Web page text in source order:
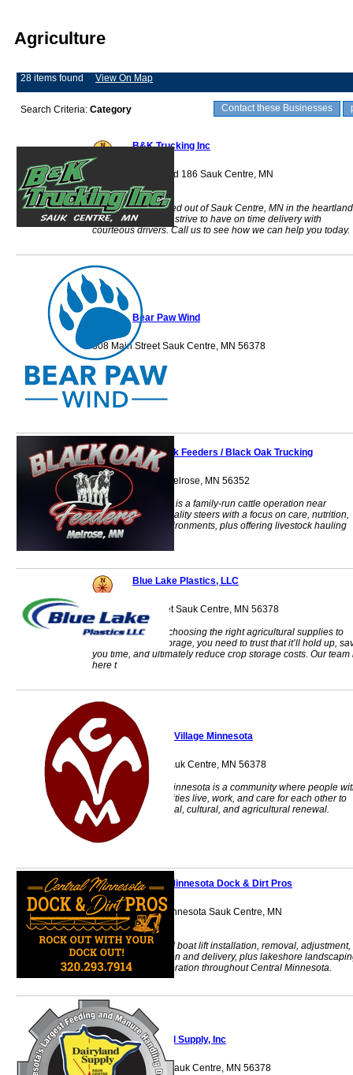
Agriculture
28 items found View On Map
Contact these Businesses
Search Criteria: Category
B&K Trucking Inc
39024 County Road 186 Sauk Centre, MN
56378
&K Trucking is based out of Sauk Centre, MN in the heartland
of the Midwest. We strive to have on time delivery with
courteous drivers. Call us to see how we can help you today.
Bear Paw Wind
508 Main Street Sauk Centre, MN 56378
Black Oak Feeders / Black Oak Trucking
33202 Co Rd 30 Melrose, MN 56352
Black Oak Feeders is a family-run cattle operation near
Melrose, raising quality steers with a focus on care, nutrition,
and low-stress environments, plus offering livestock hauling
services.
Blue Lake Plastics, LLC
44567 421st Street Sauk Centre, MN 56378
When it comes to choosing the right agricultural supplies to
safely store your forage, you need to trust that it’ll hold up,
you time, and ultimately reduce crop storage costs. Our team
here t
Camphill Village Minnesota
15136 Celtic Dr. Sauk Centre, MN 56378
Camphill Village Minnesota is a community where people
and without disabilities live, work, and care for each other to
foster social, spiritual, cultural, and agricultural renewal.
Central Minnesota Dock & Dirt Pros
Serving Central Minnesota Sauk Centre, MN
56378
Seasonal dock and boat lift installation, removal, adjustment,
repair, transportation and delivery, plus lakeshore
and shoreline restoration throughout Central Minnesota.
Dairyland Supply, Inc
40563 St Hwy 28 Sauk Centre, MN 56378